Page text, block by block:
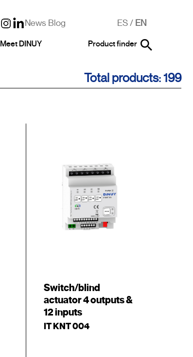
News Blog ES/ EN
Meet DINUY Product finder
Total products: 199
Switch/blind
actuator 4 outputs &
12 inputs
IT KNT 004